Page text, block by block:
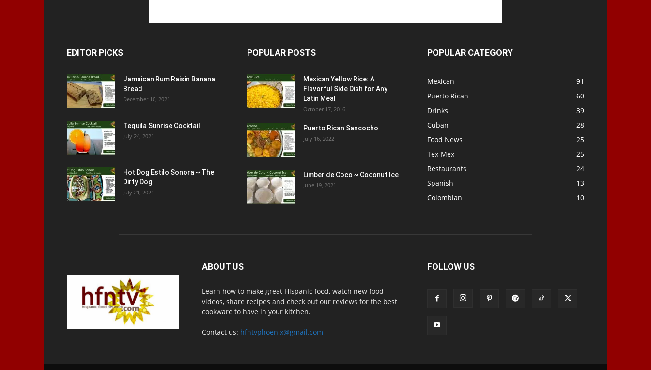
EDITOR PICKS
Jamaican Rum Raisin Banana
Bread
December 10, 2021
Tequila Sunrise Cocktail
July 24, 2021
Hot Dog Estilo Sonora ~ The
Dirty Dog
July 21, 2021
POPULAR POSTS
Mexican Yellow Rice: A
Flavorful Side Dish for Any
Latin Meal
October 17, 2016
Puerto Rican Sancocho
July 16, 2022
Limber de Coco ~ Coconut Ice
June 19, 2021
POPULAR CATEGORY
Mexican
91
Puerto Rican
60
Drinks
39
Cuban
28
Food News
25
Tex-Mex
25
Restaurants
24
Spanish
13
Colombian
10
ABOUT US
Learn how to make great Hispanic food, watch new food
videos, share recipes and check out our reviews for the best
cookware to have in your kitchen.
Contact us: hfntvphoenix@gmail.com
FOLLOW US